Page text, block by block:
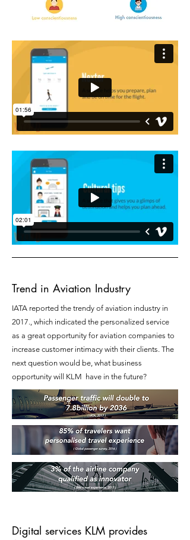
Trend in Aviation Industry
IATA reported the trendy of aviation industry in
2017., which indicated the personalized service
as a great opportunity for aviation companies to
increase customer intimacy with their clients. The
next question would be, what business
opportunity will KLM have in the future?
Digital services KLM provides